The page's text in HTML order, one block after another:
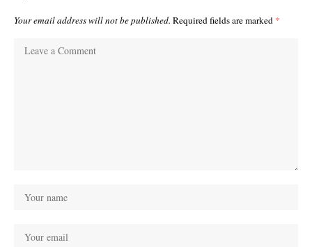
Your email address will not be published. Required fields are marked *